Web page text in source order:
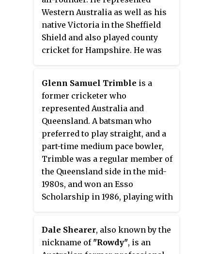
when he retired in 2016 he was
the top wicket-taker of the last
decade despite never being
selected to play in a Test match
Western Australia as well as his
native Victoria in the Sheffield
Shield and also played county
cricket for Hampshire. He was
1983–84.
Glenn Samuel Trimble is a
former cricketer who
represented Australia and
Queensland. A batsman who
preferred to play straight, and a
part-time medium pace bowler,
Trimble was a regular member of
the Queensland side in the mid-
1980s, and won an Esso
Scholarship in 1986, playing with
Dale Shearer, also known by the
nickname of "Rowdy", is an